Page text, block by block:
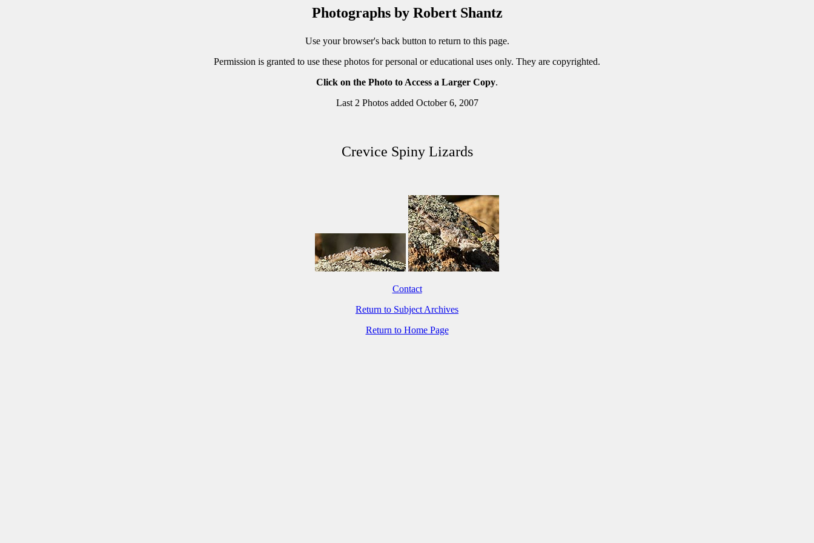
Photographs by Robert Shantz
Use your browser's back button to return to this page.
Permission is granted to use these photos for personal or educational uses only. They are copyrighted.
Click on the Photo to Access a Larger Copy.
Last 2 Photos added October 6, 2007
Crevice Spiny Lizards
Contact
Return to Subject Archives
Return to Home Page